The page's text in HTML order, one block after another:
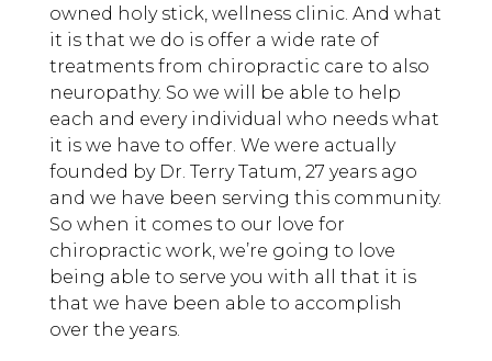
owned holy stick, wellness clinic. And what
it is that we do is offer a wide rate of
treatments from chiropractic care to also
neuropathy. So we will be able to help
each and every individual who needs what
it is we have to offer. We were actually
founded by Dr. Terry Tatum, 27 years ago
and we have been serving this community.
So when it comes to our love for
chiropractic work, we’re going to love
being able to serve you with all that it is
that we have been able to accomplish
over the years.